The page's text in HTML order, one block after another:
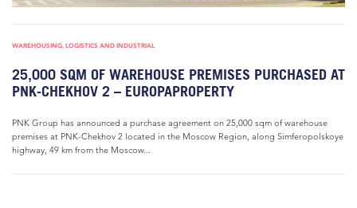
WAREHOUSING, LOGISTICS AND INDUSTRIAL
25,000 SQM OF WAREHOUSE PREMISES PURCHASED AT
PNK-CHEKHOV 2 – EUROPAPROPERTY
PNK Group has announced a purchase agreement on 25,000 sqm of warehouse
premises at PNK-Chekhov 2 located in the Moscow Region, along Simferopolskoye
highway, 49 km from the Moscow...